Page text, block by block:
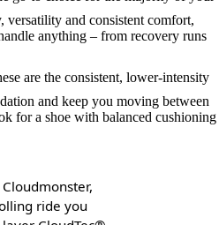
and consistent comfort,
anything – from recovery runs
are the consistent, lower-intensity
and keep you moving between
for a shoe with balanced cushioning
ride you